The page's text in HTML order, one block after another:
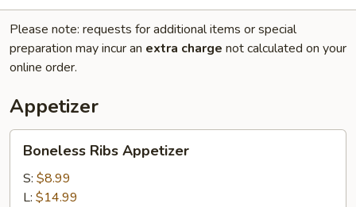
Please note: requests for additional items or special
preparation may incur an extra charge not calculated on your
online order.
Appetizer
Boneless
Ribs
Appetizer
Boneless Ribs Appetizer
S: $8.99
L: $14.99